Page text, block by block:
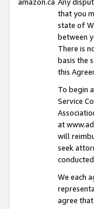
amazon.ca Any
that you
state of
between
There is
basis the
this
To begin
Service
at
will
seek
We each
agree